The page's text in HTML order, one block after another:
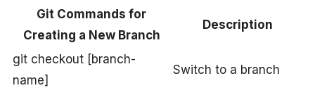
Git Commands for
Creating a New Branch
Description
git checkout [branch-
name]
Switch to a branch